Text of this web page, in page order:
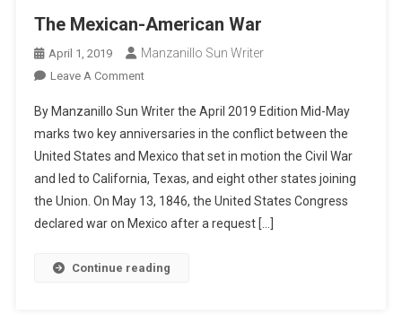
The Mexican-American War
April 1, 2019 Manzanillo Sun Writer
Leave A CommentOn
Mexican-
American
War
By Manzanillo Sun Writer the April 2019 Edition Mid-May
marks two key anniversaries in the conflict between the
United States and Mexico that set in motion the Civil War
and led to California, Texas, and eight other states joining
the Union. On May 13, 1846, the United States Congress
declared war on Mexico after a request […]
Continue reading